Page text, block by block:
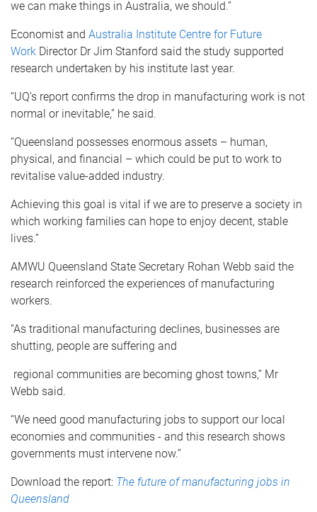
we can make things in Australia, we should.”
Economist and Australia Institute Centre for Future
Work Director Dr Jim Stanford said the study supported
research undertaken by his institute last year.
“UQ’s report confirms the drop in manufacturing work is not
normal or inevitable,” he said.
“Queensland possesses enormous assets – human,
physical, and financial – which could be put to work to
revitalise value-added industry.
Achieving this goal is vital if we are to preserve a society in
which working families can hope to enjoy decent, stable
lives.”
AMWU Queensland State Secretary Rohan Webb said the
research reinforced the experiences of manufacturing
workers.
“As traditional manufacturing declines, businesses are
shutting, people are suffering and
regional communities are becoming ghost towns,” Mr
Webb said.
“We need good manufacturing jobs to support our local
economies and communities - and this research shows
governments must intervene now.”
Download the report: The future of manufacturing jobs in
Queensland